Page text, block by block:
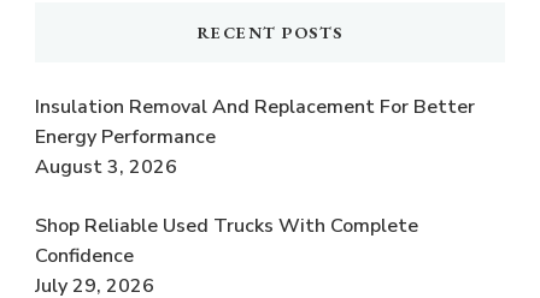
RECENT POSTS
Insulation Removal And Replacement For Better
Energy Performance
August 3, 2026
Shop Reliable Used Trucks With Complete
Confidence
July 29, 2026